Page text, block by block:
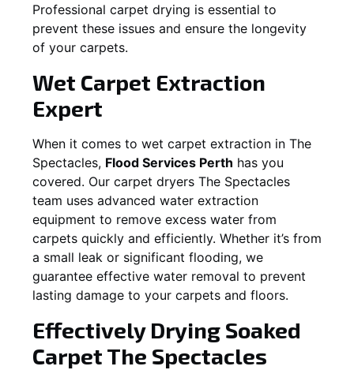
Professional carpet drying is essential to
prevent these issues and ensure the longevity
of your carpets.
Wet Carpet Extraction
Expert
When it comes to wet carpet extraction in The
Spectacles, Flood Services Perth has you
covered. Our carpet dryers The Spectacles
team uses advanced water extraction
equipment to remove excess water from
carpets quickly and efficiently. Whether it’s from
a small leak or significant flooding, we
guarantee effective water removal to prevent
lasting damage to your carpets and floors.
Effectively Drying Soaked
Carpet The Spectacles